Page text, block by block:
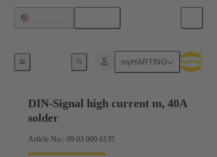
myHARTING
Motherboard to daughtercard connection
DIN-Signal high current m, 40A
solder
Article No.: 09 03 000 6135